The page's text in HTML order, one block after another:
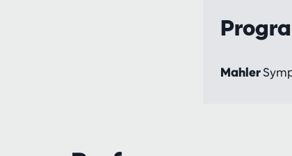
Mahler